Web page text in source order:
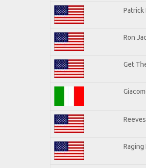
Ron
Get
Raging